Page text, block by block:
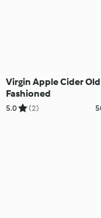
Virgin Apple Cider Old
Fashioned
5.0 (2)